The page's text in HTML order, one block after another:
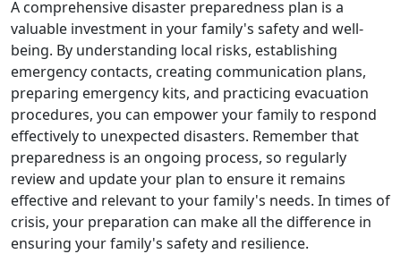
A comprehensive disaster preparedness plan is a
valuable investment in your family's safety and well-
being. By understanding local risks, establishing
emergency contacts, creating communication plans,
preparing emergency kits, and practicing evacuation
procedures, you can empower your family to respond
effectively to unexpected disasters. Remember that
preparedness is an ongoing process, so regularly
review and update your plan to ensure it remains
effective and relevant to your family's needs. In times of
crisis, your preparation can make all the difference in
ensuring your family's safety and resilience.